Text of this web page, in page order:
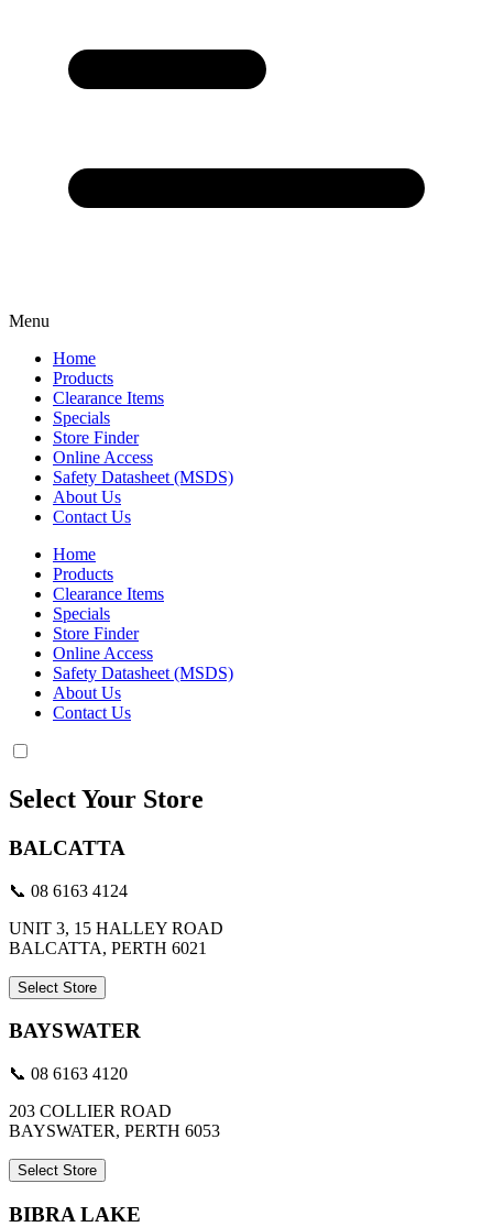
Menu
Home
Products
Clearance Items
Specials
Store Finder
Online Access
Safety Datasheet (MSDS)
About Us
Contact Us
Home
Products
Clearance Items
Specials
Store Finder
Online Access
Safety Datasheet (MSDS)
About Us
Contact Us
Select Your Store
BALCATTA
📞 08 6163 4124
UNIT 3, 15 HALLEY ROAD
BALCATTA, PERTH 6021
Select Store
BAYSWATER
📞 08 6163 4120
203 COLLIER ROAD
BAYSWATER, PERTH 6053
Select Store
BIBRA LAKE